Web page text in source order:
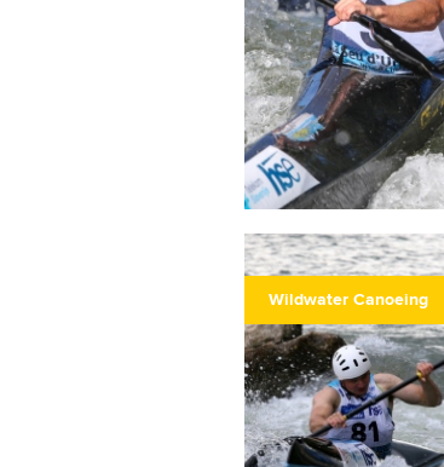
Wildwater Canoeing